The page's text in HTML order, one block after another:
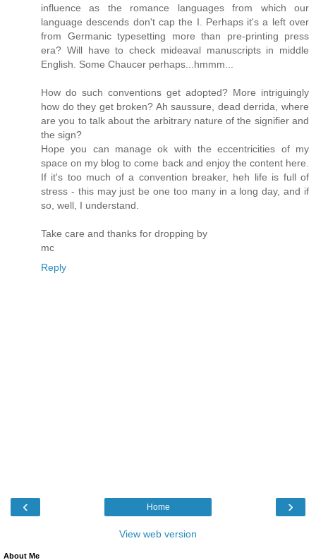
influence as the romance languages from which our
language descends don't cap the I. Perhaps it's a left over
from Germanic typesetting more than pre-printing press
era? Will have to check mideaval manuscripts in middle
English. Some Chaucer perhaps...hmmm...
How do such conventions get adopted? More intriguingly
how do they get broken? Ah saussure, dead derrida, where
are you to talk about the arbitrary nature of the signifier and
the sign?
Hope you can manage ok with the eccentricities of my
space on my blog to come back and enjoy the content here.
If it's too much of a convention breaker, heh life is full of
stress - this may just be one too many in a long day, and if
so, well, I understand.
Take care and thanks for dropping by
mc
Reply
‹ ›
Home
View web version
About Me